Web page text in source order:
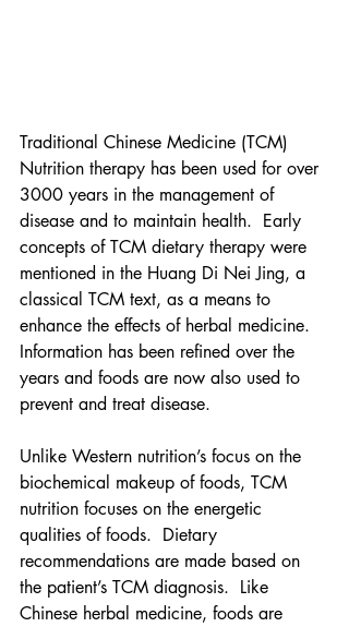
Traditional Chinese Medicine (TCM)
Nutrition therapy has been used for over
3000 years in the management of
disease and to maintain health.  Early
concepts of TCM dietary therapy were
mentioned in the Huang Di Nei Jing, a
classical TCM text, as a means to
enhance the effects of herbal medicine.
Information has been refined over the
years and foods are now also used to
prevent and treat disease.
Unlike Western nutrition’s focus on the
biochemical makeup of foods, TCM
nutrition focuses on the energetic
qualities of foods.  Dietary
recommendations are made based on
the patient’s TCM diagnosis.  Like
Chinese herbal medicine, foods are